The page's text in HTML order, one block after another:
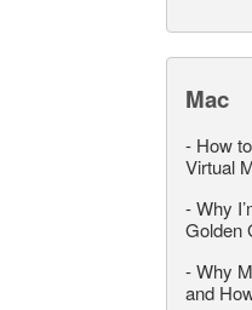
Mac
- How
Virtual
-Why
Golden
-Why
and